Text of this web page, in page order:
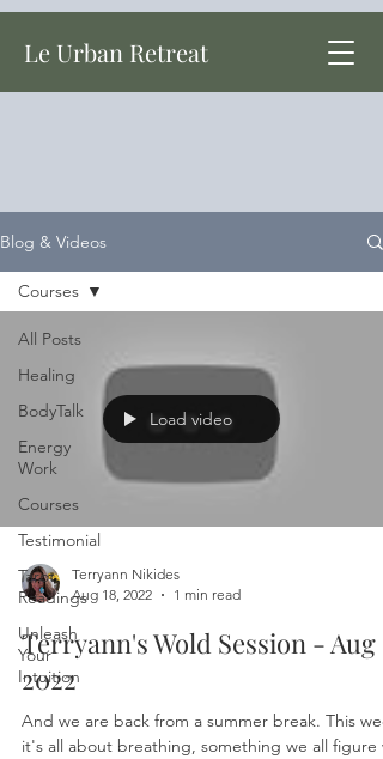
Le Urban Retreat
Blog & Videos
All Posts
Healing
BodyTalk
Energy
Work
Courses
Testimonial
Tarot
Readings
Unleash
Your
Intuition
Courses
Load video
Terryann Nikides
Aug 18, 2022
1 min read
Terryann's Wold Session - Aug
2022
And we are back from a summer break. This
it's all about breathing, something we all figure